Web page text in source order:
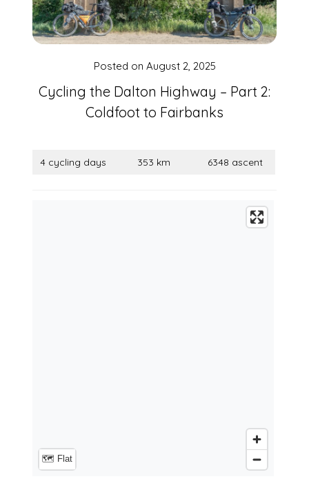
Cycling the Dalton Highway – Part 2:
Coldfoot to Fairbanks
Posted on August 2, 2025
4 cycling days 353 km 6348 ascent